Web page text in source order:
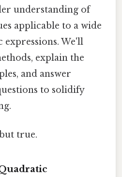
understanding of
applicable to a wide
We'll
explain the
and answer
to solidify
true.